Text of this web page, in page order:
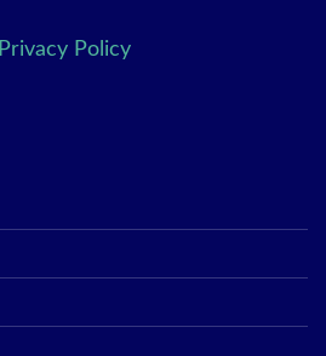
Privacy Policy